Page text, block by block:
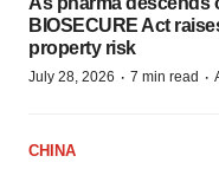
BIOSECURE Act
property risk
July 28, 2026 · 7 min read ·
CHINA